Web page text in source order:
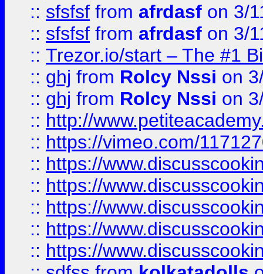
:: sfsfsf from afrdasf on 3/
:: sfsfsf from afrdasf on 3/
:: Trezor.io/start – The #1
:: ghj from Rolcy Nssi on
:: ghj from Rolcy Nssi on
:: http://
:: https://vimeo.com/
:: https://
:: https://
:: https://
:: https://
:: https://